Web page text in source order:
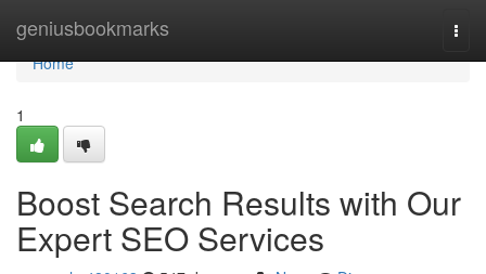
geniusbookmarks
Home
Home
1
Boost Search Results with Our
Expert SEO Services